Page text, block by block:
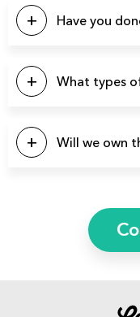
finish.Have you
there’s a good
specific industry.
What types
a few video types we
Commercials, Promo
Will we own